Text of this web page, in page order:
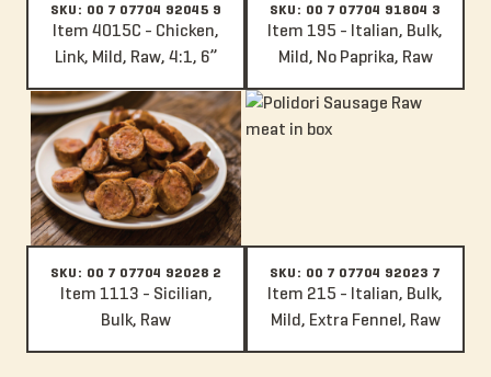
SKU: 00 7 07704 92045 9
Item 4015C - Chicken,
Link, Mild, Raw, 4:1, 6”
SKU: 00 7 07704 91804 3
Item 195 - Italian, Bulk,
Mild, No Paprika, Raw
SKU: 00 7 07704 92028 2
Item 1113 - Sicilian,
Bulk, Raw
Item 1113 - Sicilian, Bulk, Raw
SKU: 00 7 07704 92023 7
Item 215 - Italian, Bulk,
Mild, Extra Fennel, Raw
Item 215 - Italian, Bulk, Mild,